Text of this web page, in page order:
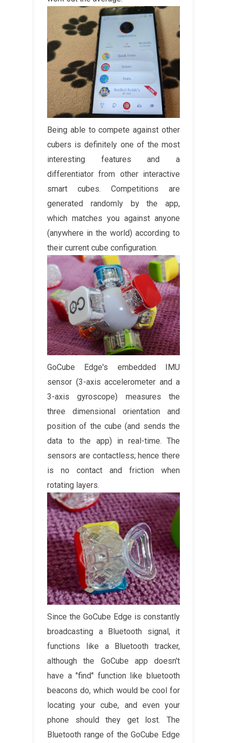
Being able to compete against other
cubers is definitely one of the most
interesting features and a
differentiator from other interactive
smart cubes. Competitions are
generated randomly by the app,
which matches you against anyone
(anywhere in the world) according to
their current cube configuration.
GoCube Edge's embedded IMU
sensor (3-axis accelerometer and a
3-axis gyroscope) measures the
three dimensional orientation and
position of the cube (and sends the
data to the app) in real-time. The
sensors are contactless; hence there
is no contact and friction when
rotating layers.
Since the GoCube Edge is constantly
broadcasting a Bluetooth signal, it
functions like a Bluetooth tracker,
although the GoCube app doesn't
have a "find" function like bluetooth
beacons do, which would be cool for
locating your cube, and even your
phone should they get lost. The
Bluetooth range of the GoCube Edge